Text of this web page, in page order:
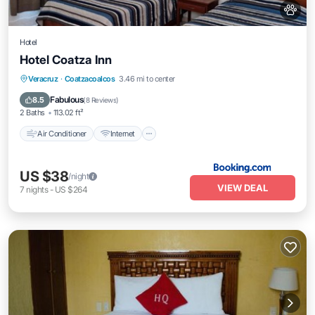
Hotel
Hotel Coatza Inn
Veracruz · Coatzacoalcos 3.46 mi to center
8.5 Fabulous(8 Reviews)
2 Baths 113.02 ft²
Air Conditioner Internet
Air Conditioner Internet
Child Friendly
US $38/night
7 nights- US $264 VIEW DEAL